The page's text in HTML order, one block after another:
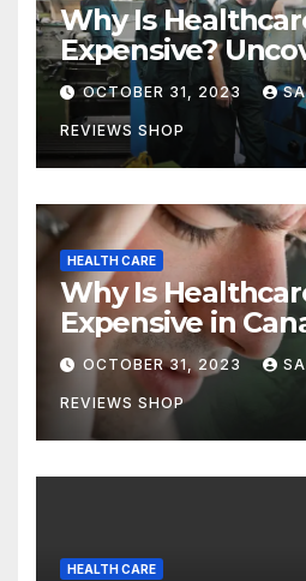
Why Is
Expensive?
Truth
OCTOBER 31, 2023
REVIEWS SHOP
HEALTH CARE
Why Is
Expensive in
Uncovering the
OCTOBER 31, 2023
REVIEWS SHOP
HEALTH CARE